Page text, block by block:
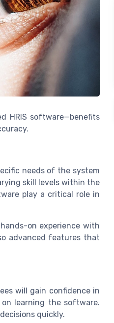
HRIS software—benefits
needs of the system
skill levels within the
play a critical role in
on experience with
advanced features that
will gain confidence in
learning the software.
quickly.